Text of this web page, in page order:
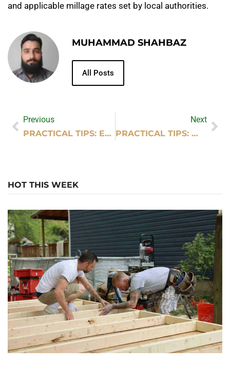
and applicable millage rates set by local authorities.
MUHAMMAD SHAHBAZ
All Posts
Previous
PRACTICAL TIPS: EXPERT HOUSE DEMOLITION SERVICES IN SMYRNA
Next
PRACTICAL TIPS: WHY CHOOSE A LUXURY CHAUFFEUR SERVICE IN DUBAI
HOT THIS WEEK